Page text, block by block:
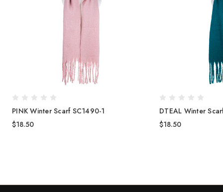
PINK Winter Scarf SC1490-1
$18.50
DTEAL Winter
$18.50